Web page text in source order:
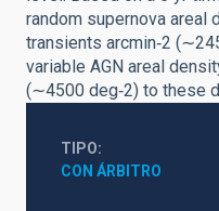
random supernova
transients arcmin‑2
variable AGN areal
(∼4500 deg‑2) to these
TIPO
CON ÁRBITRO